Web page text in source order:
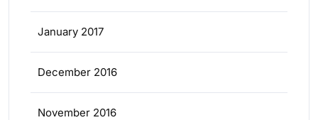
January 2017
December 2016
November 2016